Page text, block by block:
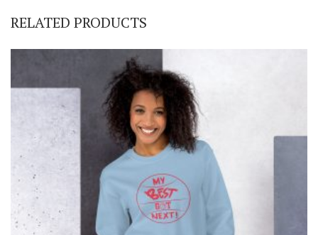
RELATED PRODUCTS